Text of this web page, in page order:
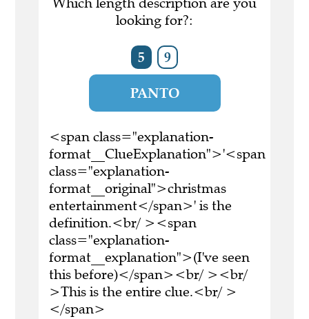
looking for?:
5 9
PANTO
<span class="explanation-
format__ClueExplanation">'<span
class="explanation-
format__original">christmas
entertainment</span>' is the
definition.<br/ ><span
class="explanation-
format__explanation">(I've seen
this before)</span><br/ ><br/
>This is the entire clue.<br/ >
</span>